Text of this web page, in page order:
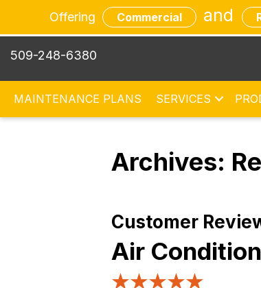
Offering Commercial and
509-248-6380
MAINTENANCE PLANS SERVICES
Archives:
Air